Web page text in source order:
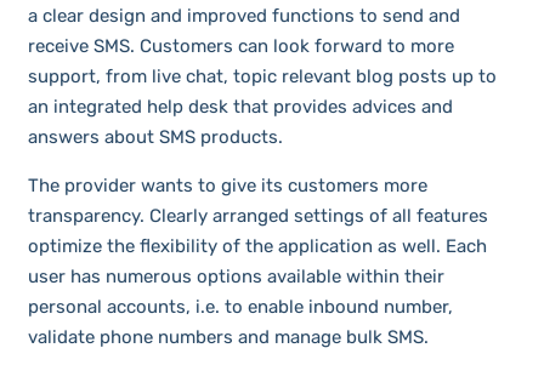
a clear design and improved functions to send and
receive SMS. Customers can look forward to more
support, from live chat, topic relevant blog posts up to
an integrated help desk that provides advices and
answers about SMS products.
The provider wants to give its customers more
transparency. Clearly arranged settings of all features
optimize the flexibility of the application as well. Each
user has numerous options available within their
personal accounts, i.e. to enable inbound number,
validate phone numbers and manage bulk SMS.